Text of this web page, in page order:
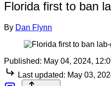
Florida first to ban
By Dan Flynn
Published: May 04, 2024,
Last updated: May 03,